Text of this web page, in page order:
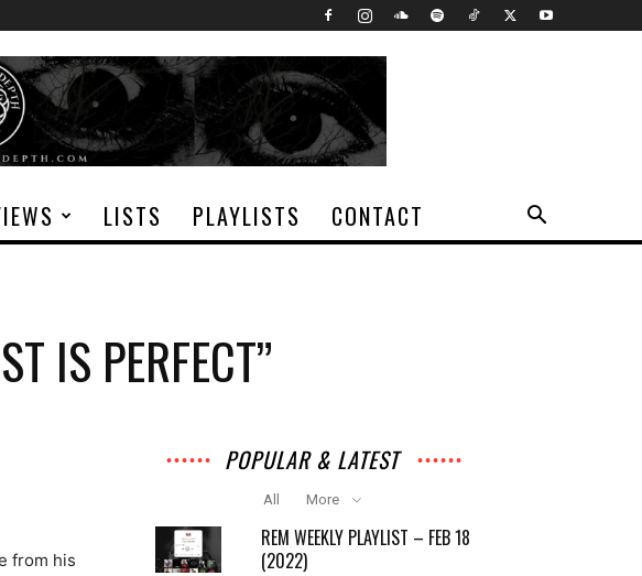
LISTS PLAYLISTS CONTACT
IS PERFECT”
from his
POPULAR & LATEST
All More
REM WEEKLY PLAYLIST – FEB 18
(2022)